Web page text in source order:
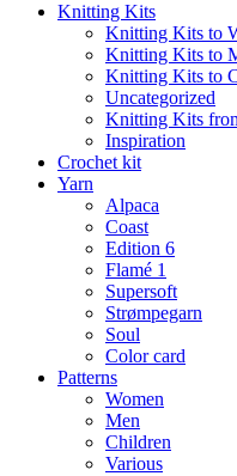
Knitting Kits
Knitting Kits to
Knitting Kits to
Knitting Kits to
Uncategorized
Knitting Kits
Inspiration
Crochet kit
Yarn
Alpaca
Coast
Edition 6
Flamé 1
Supersoft
Strømpegarn
Soul
Color card
Patterns
Women
Men
Children
Various